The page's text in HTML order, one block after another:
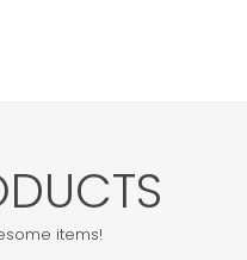
items!